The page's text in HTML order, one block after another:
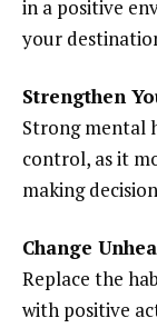
in a positive
your
Strengthen
Strong mental
control, as it
making
Change
Replace the
with positive